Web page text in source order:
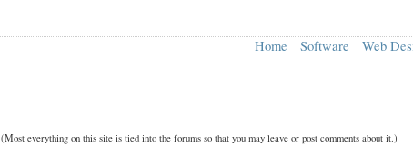
Home Software Web
(Most everything on this site is tied into the forums so that you may leave or post comments about it.)